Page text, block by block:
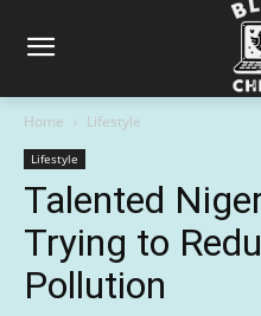
Home Lifestyle
Lifestyle
Talented
Trying to
Pollution